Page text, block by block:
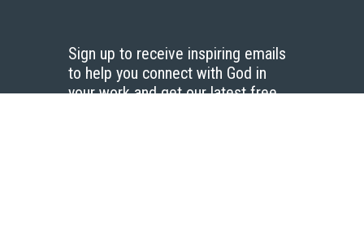
Sign up to receive inspiring emails
to help you connect with God in
your work and get our latest free